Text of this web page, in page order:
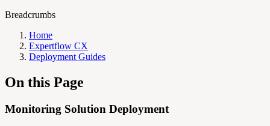
Breadcrumbs
Home
Expertflow CX
Deployment Guides
On this Page
Monitoring Solution Deployment